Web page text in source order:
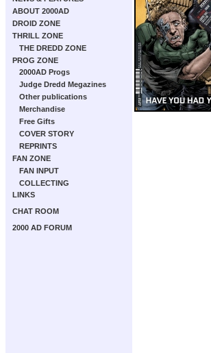
ABOUT 2000AD
DROID ZONE
THRILL ZONE
THE DREDD ZONE
PROG ZONE
2000AD Progs
Judge Dredd Megazines
Other publications
Merchandise
Free Gifts
COVER STORY
REPRINTS
FAN ZONE
FAN INPUT
COLLECTING
LINKS
CHAT ROOM
2000 AD FORUM